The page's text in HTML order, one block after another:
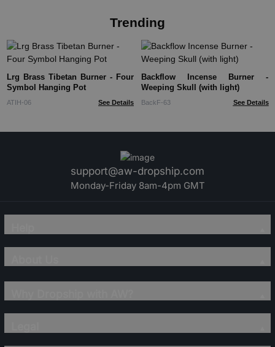
Trending
Lrg Brass Tibetan Burner - Four
Symbol Hanging Pot
ATIH-06 See Details
Backflow Incense Burner -
Weeping Skull (with light)
BackF-63 See Details
support@aw-dropship.com
Monday-Friday 8am-4pm GMT